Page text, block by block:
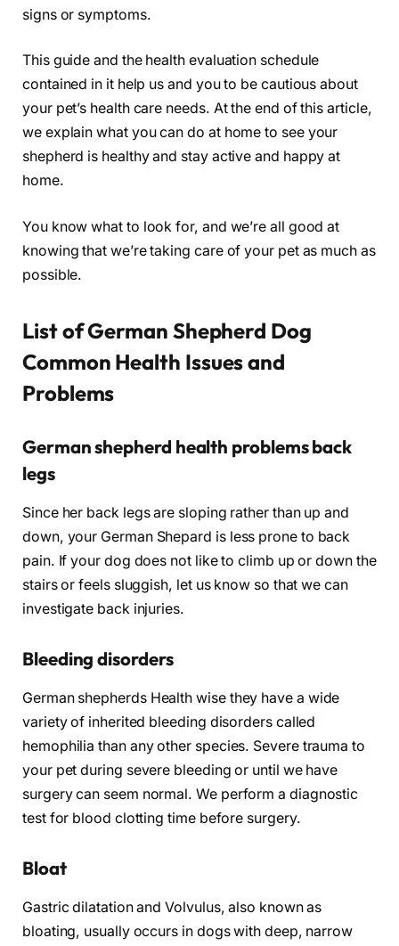
signs or symptoms.
This guide and the health evaluation schedule
contained in it help us and you to be cautious about
your pet’s health care needs. At the end of this article,
we explain what you can do at home to see your
shepherd is healthy and stay active and happy at
home.
You know what to look for, and we’re all good at
knowing that we’re taking care of your pet as much as
possible.
List of German Shepherd Dog
Common Health Issues and
Problems
German shepherd health problems back
legs
Since her back legs are sloping rather than up and
down, your German Shepard is less prone to back
pain. If your dog does not like to climb up or down the
stairs or feels sluggish, let us know so that we can
investigate back injuries.
Bleeding disorders
German shepherds Health wise they have a wide
variety of inherited bleeding disorders called
hemophilia than any other species. Severe trauma to
your pet during severe bleeding or until we have
surgery can seem normal. We perform a diagnostic
test for blood clotting time before surgery.
Bloat
Gastric dilatation and Volvulus, also known as
bloating, usually occurs in dogs with deep, narrow